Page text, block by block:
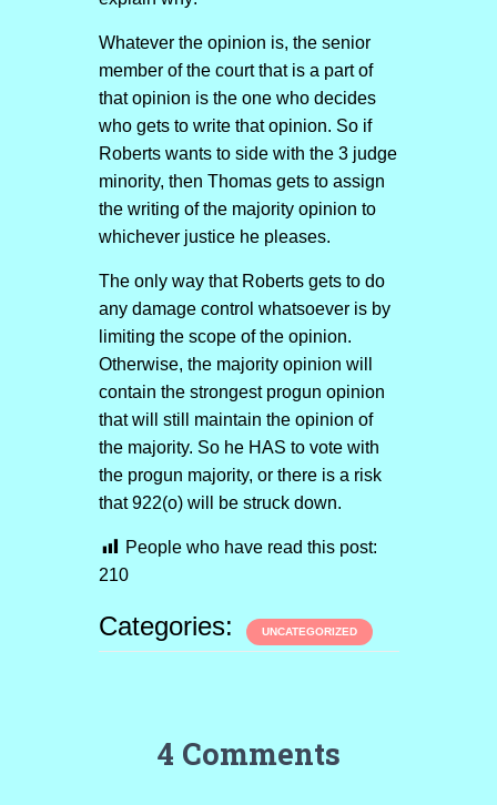
Whatever the opinion is, the senior
member of the court that is a part of
that opinion is the one who decides
who gets to write that opinion. So if
Roberts wants to side with the 3 judge
minority, then Thomas gets to assign
the writing of the majority opinion to
whichever justice he pleases.
The only way that Roberts gets to do
any damage control whatsoever is by
limiting the scope of the opinion.
Otherwise, the majority opinion will
contain the strongest progun opinion
that will still maintain the opinion of
the majority. So he HAS to vote with
the progun majority, or there is a risk
that 922(o) will be struck down.
People who have read this post:
210
Categories: UNCATEGORIZED
4 Comments